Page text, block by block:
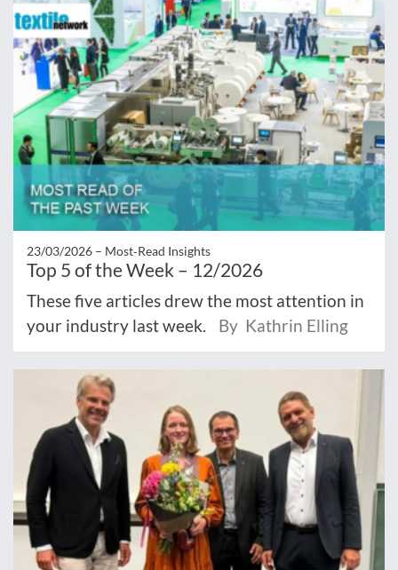
23/03/2026 – Most‑Read Insights
Top 5 of the Week – 12/2026
These five articles drew the most attention in
your industry last week.
By Kathrin Elling